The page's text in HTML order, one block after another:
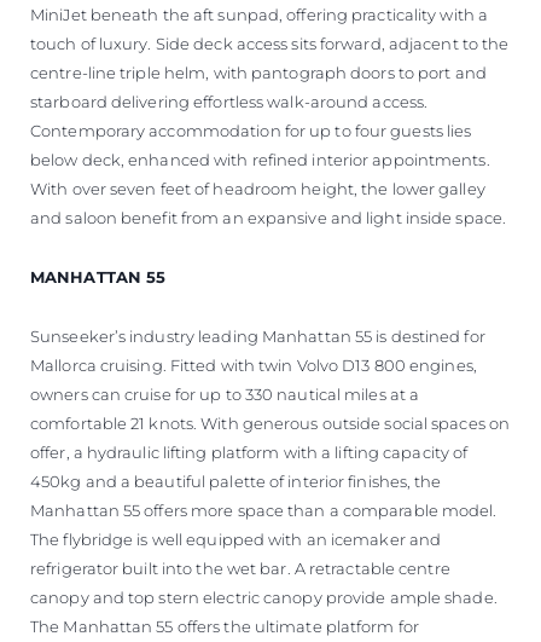
MiniJet beneath the aft sunpad, offering practicality with a
touch of luxury. Side deck access sits forward, adjacent to the
centre-line triple helm, with pantograph doors to port and
starboard delivering effortless walk-around access.
Contemporary accommodation for up to four guests lies
below deck, enhanced with refined interior appointments.
With over seven feet of headroom height, the lower galley
and saloon benefit from an expansive and light inside space.
MANHATTAN 55
Sunseeker’s industry leading Manhattan 55 is destined for
Mallorca cruising. Fitted with twin Volvo D13 800 engines,
owners can cruise for up to 330 nautical miles at a
comfortable 21 knots. With generous outside social spaces on
offer, a hydraulic lifting platform with a lifting capacity of
450kg and a beautiful palette of interior finishes, the
Manhattan 55 offers more space than a comparable model.
The flybridge is well equipped with an icemaker and
refrigerator built into the wet bar. A retractable centre
canopy and top stern electric canopy provide ample shade.
The Manhattan 55 offers the ultimate platform for